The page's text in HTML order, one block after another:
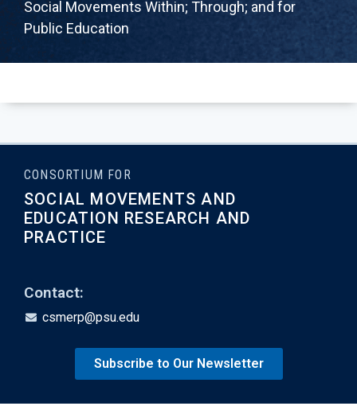
Social Movements Within; Through; and for
Public Education
CONSORTIUM FOR
SOCIAL MOVEMENTS AND
EDUCATION RESEARCH AND
PRACTICE
Contact:
csmerp@psu.edu
Subscribe to Our Newsletter